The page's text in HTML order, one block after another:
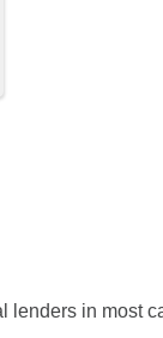
lenders in most